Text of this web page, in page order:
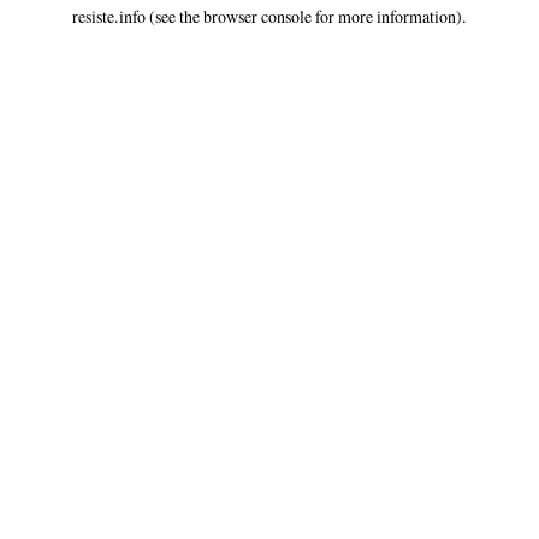
resiste.info(see thebrowser consolefor more information).